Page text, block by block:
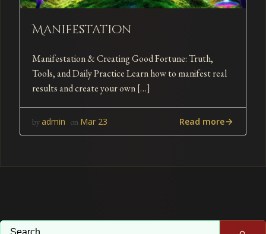
Manifestation
Manifestation & Creating Good Fortune: Truth,
Tools, and Daily Practice Learn how to manifest real
results and create your own […]
by admin on Mar 23 Read more
Search